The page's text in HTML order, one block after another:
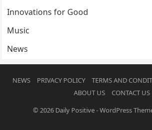
Innovations for Good
Music
News
NEWS PRIVACY POLICY TERMS AND
ABOUT US
CONTACT US
© 2026 Daily Positive-WordPress